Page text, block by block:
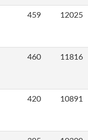
459 12025
460 11816
420 10891